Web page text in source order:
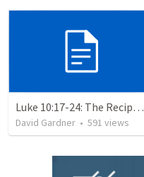
Luke 10:17-24: The Recipe For True Joy
David Gardner • 591 views